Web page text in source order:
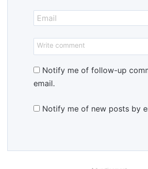
Notify me of follow-up
email.
Notify me of new posts by